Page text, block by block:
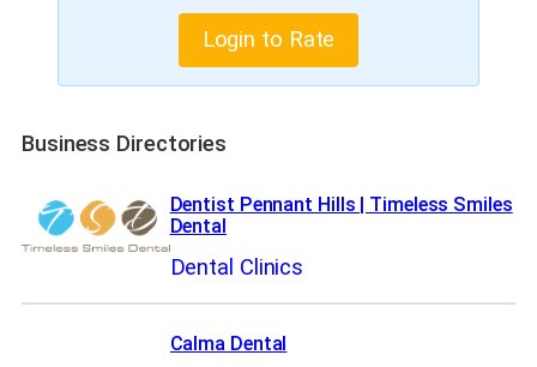
Login to Rate
Business Directories
Dentist Pennant Hills | Timeless Smiles
Dental
Dental Clinics
Calma Dental